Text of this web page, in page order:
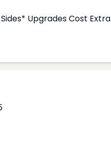
Upgrades Cost Extra